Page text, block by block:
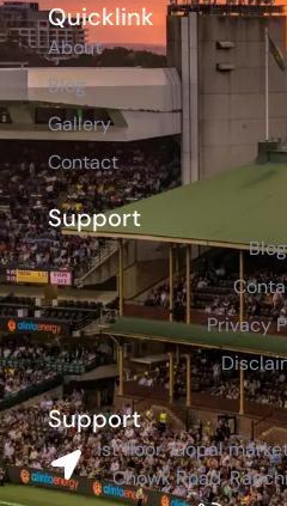
Quicklink
About
Blog
Gallery
Contact
Support
Blog
Privacy
Support
1st floor, Gopal
Chowk Road,